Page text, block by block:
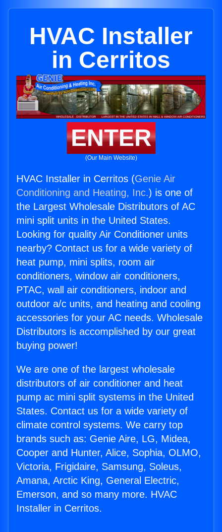
HVAC Installer
in Cerritos
ENTER
(Our Main Website)
HVAC Installer in Cerritos (Genie Air
Conditioning and Heating, Inc.) is one of
the Largest Wholesale Distributors of AC
mini split units in the United States.
Looking for quality Air Conditioner units
nearby? Contact us for a wide variety of
heat pump, mini splits, room air
conditioners, window air conditioners,
PTAC, wall air conditioners, indoor and
outdoor a/c units, and heating and cooling
accessories for your AC needs. Wholesale
Distributors is accomplished by our great
buying power!
We are one of the largest wholesale
distributors of air conditioner and heat
pump ac mini split systems in the United
States. Contact us for a wide variety of
climate control systems. We carry top
brands such as: Genie Aire, LG, Midea,
Cooper and Hunter, Alice, Sophia, OLMO,
Victoria, Frigidaire, Samsung, Soleus,
Amana, Arctic King, General Electric,
Emerson, and so many more. HVAC
Installer in Cerritos.